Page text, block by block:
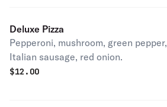
Deluxe Pizza
Pepperoni, mushroom, green pepper,
Italian sausage, red onion.
$12.00